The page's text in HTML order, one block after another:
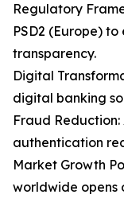
Regulatory
PSD2 (Europe)
transparency.
Digital
digital banking
Fraud
authentication
Market Growth
worldwide opens